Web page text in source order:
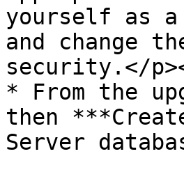
yourself as a
and change
security.</
* From the
then
Server